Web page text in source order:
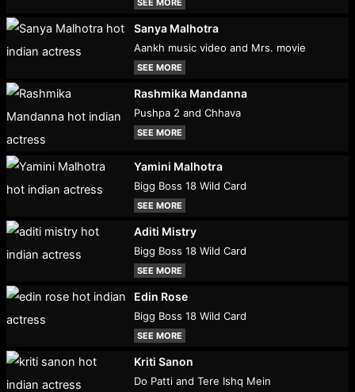
SEE MORE
Sanya Malhotra
Aankh music video and Mrs. movie
SEE MORE
Rashmika Mandanna
Pushpa 2 and Chhava
SEE MORE
Yamini Malhotra
Bigg Boss 18 Wild Card
SEE MORE
Aditi Mistry
Bigg Boss 18 Wild Card
SEE MORE
Edin Rose
Bigg Boss 18 Wild Card
SEE MORE
Kriti Sanon
Do Patti and Tere Ishq Mein